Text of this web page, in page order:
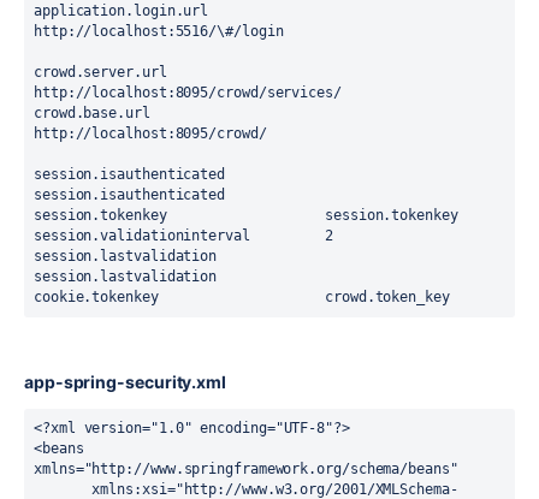
application.login.url
http://localhost:5516/\#/login
crowd.server.url
http://localhost:8095/crowd/services/
crowd.base.url
http://localhost:8095/crowd/
session.isauthenticated
session.isauthenticated
session.tokenkey                   session.tokenkey
session.validationinterval         2
session.lastvalidation
session.lastvalidation
cookie.tokenkey                    crowd.token_key
app-spring-security.xml
<?xml version="1.0" encoding="UTF-8"?>
<beans
xmlns="http://www.springframework.org/schema/beans"
       xmlns:xsi
="http://www.w3.org/2001/XMLSchema-